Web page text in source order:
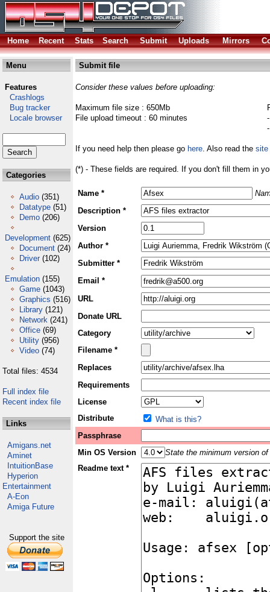
Home Recent Stats Search Submit Uploads Mirrors
Menu
Features
Crashlogs
Bug tracker
Locale browser
Categories
Audio (351)
Datatype (51)
Demo (206)
Development (625)
Document (24)
Driver (102)
Emulation (155)
Game (1043)
Graphics (516)
Library (121)
Network (241)
Office (69)
Utility (956)
Video (74)
Total files: 4534
Full index file
Recent index file
Links
Amigans.net
Aminet
IntuitionBase
Hyperion
Entertainment
A-Eon
Amiga Future
Support the site
Submit file
Consider these values before uploading:
Maximum file size : 650Mb
File upload timeout : 60 minutes
If you need help then please go here. Also read the site
(*) - These fields are required. If you don't fill them in
Name *
Description *
Version
Author *
Submitter *
Email *
URL
Donate URL
Category
Filename *
Replaces
Requirements
License
Distribute
What is this?
Passphrase
Min OS Version
State the minimum version
Readme text *